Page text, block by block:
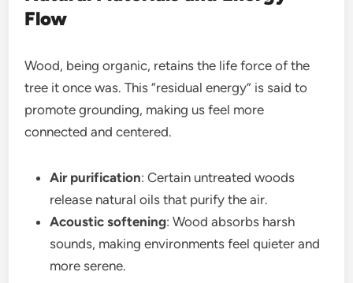
Flow
Wood, being organic, retains the life force of the
tree it once was. This “residual energy” is said to
promote grounding, making us feel more
connected and centered.
Air purification: Certain untreated woods
release natural oils that purify the air.
Acoustic softening: Wood absorbs harsh
sounds, making environments feel quieter and
more serene.